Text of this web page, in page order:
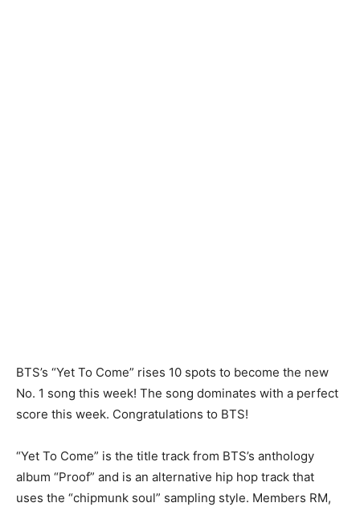
BTS’s “Yet To Come” rises 10 spots to become the new
No. 1 song this week! The song dominates with a perfect
score this week. Congratulations to BTS!
“Yet To Come” is the title track from BTS’s anthology
album “Proof” and is an alternative hip hop track that
uses the “chipmunk soul” sampling style. Members RM,